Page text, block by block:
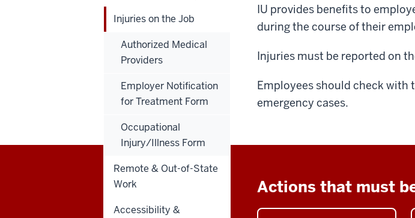
IU provides benefits to
during the course of their
Injuries must be reported on
Employees should check with
emergency cases.
Actions that must
Injuries on the Job
Authorized Medical
Providers
Employer Notification
for Treatment Form
Occupational
Injury/Illness Form
Remote & Out-of-State
Work
Accessibility &